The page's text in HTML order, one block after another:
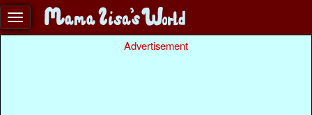
Advertisement